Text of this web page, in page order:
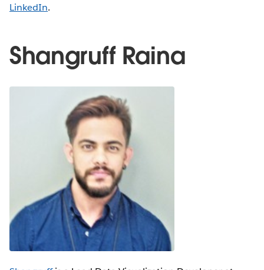
LinkedIn.
Shangruff Raina